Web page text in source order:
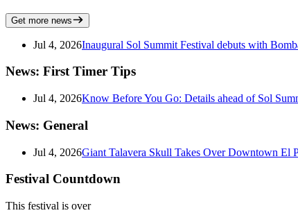
Get more news
Jul 4, 2026Inaugural Sol Summit Festival debuts with
News: First Timer Tips
Jul 4, 2026Know Before You Go: Details ahead of Sol
News: General
Jul 4, 2026Giant Talavera Skull Takes Over Downtown El
Festival Countdown
This festival is over